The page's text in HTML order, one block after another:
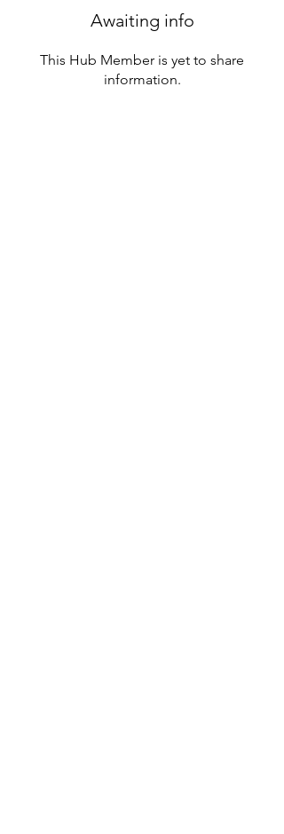
Awaiting info
This Hub Member is yet to share
information.